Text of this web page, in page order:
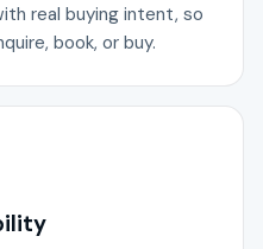
real buying intent, so
book, or buy.